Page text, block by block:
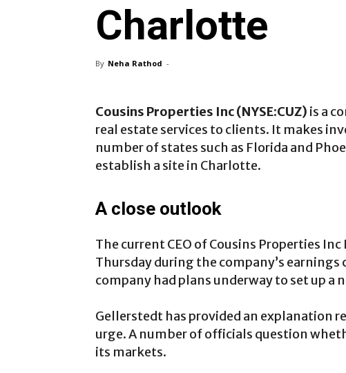
Charlotte
By Neha Rathod -
Cousins Properties Inc (NYSE:CUZ) is a
real estate services to clients. It makes
number of states such as Florida and
establish a site in Charlotte.
A close outlook
The current CEO of Cousins Properties
Thursday during the company’s
company had plans underway to set up a
Gellerstedt has provided an explanation
urge. A number of officials question
its markets.